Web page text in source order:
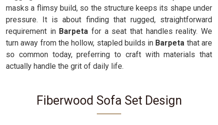
masks a flimsy build, so the structure keeps its shape under
pressure. It is about finding that rugged, straightforward
requirement in Barpetafor a seat that handles reality. We
turn away from the hollow, stapled builds in Barpeta that are
so common today, preferring to craft with materials that
actually handle the grit of daily life.
Fiberwood Sofa Set Design